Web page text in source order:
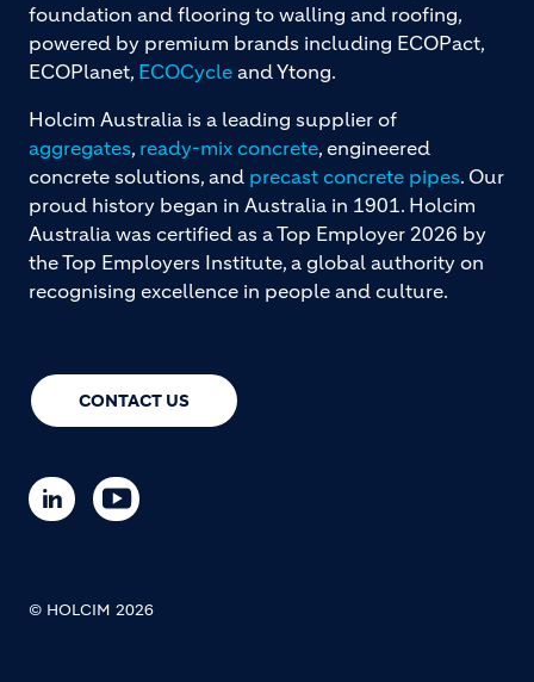
CONTACT US
foundation and flooring to walling and roofing,
powered by premium brands including ECOPact,
ECOPlanet, ECOCycle and Ytong.
Holcim Australia is a leading supplier of
aggregates, ready-mix concrete, engineered
concrete solutions, and precast concrete pipes. Our
proud history began in Australia in 1901. Holcim
Australia was certified as a Top Employer 2026 by
the Top Employers Institute, a global authority on
recognising excellence in people and culture.
© HOLCIM 2026